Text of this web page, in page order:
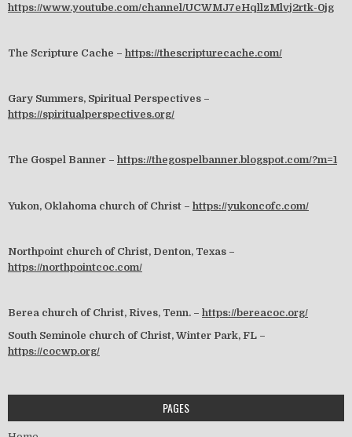
https://www.youtube.com/channel/UCWMJ7eHqllzMlvj2rtk-0jg
The Scripture Cache – https://thescripturecache.com/
Gary Summers, Spiritual Perspectives –
https://spiritualperspectives.org/
The Gospel Banner – https://thegospelbanner.blogspot.com/?m=1
Yukon, Oklahoma church of Christ – https://yukoncofc.com/
Northpoint church of Christ, Denton, Texas –
https://northpointcoc.com/
Berea church of Christ, Rives, Tenn. – https://bereacoc.org/
South Seminole church of Christ, Winter Park, FL –
https://cocwp.org/
PAGES